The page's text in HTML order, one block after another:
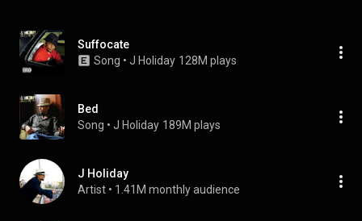
Suffocate
Song • J Holiday 128M plays
Bed
Song • J Holiday 189M plays
J Holiday
Artist • 1.41M monthly audience